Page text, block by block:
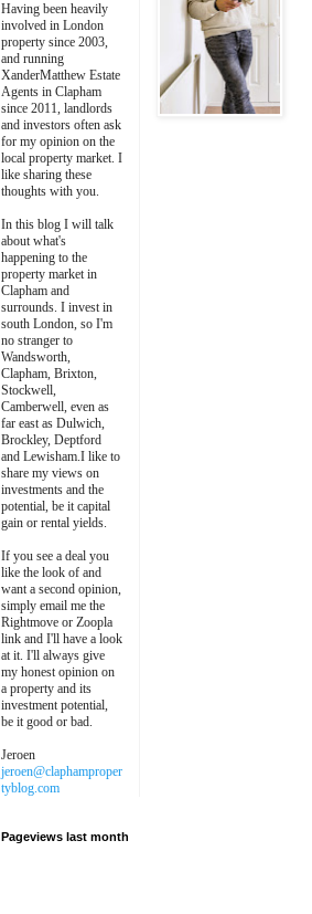
Having been heavily
involved in London
property since 2003,
and running
XanderMatthew Estate
Agents in Clapham
since 2011, landlords
and investors often ask
for my opinion on the
local property market. I
like sharing these
thoughts with you.
In this blog I will talk
about what's
happening to the
property market in
Clapham and
surrounds. I invest in
south London, so I'm
no stranger to
Wandsworth,
Clapham, Brixton,
Stockwell,
Camberwell, even as
far east as Dulwich,
Brockley, Deptford
and Lewisham.I like to
share my views on
investments and the
potential, be it capital
gain or rental yields.
If you see a deal you
like the look of and
want a second opinion,
simply email me the
Rightmove or Zoopla
link and I'll have a look
at it. I'll always give
my honest opinion on
a property and its
investment potential,
be it good or bad.
Jeroen
jeroen@claphamproper
tyblog.com
Pageviews last month